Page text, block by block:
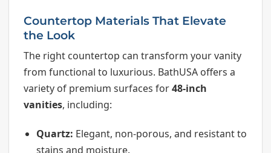
Countertop Materials That Elevate
the Look
The right countertop can transform your vanity
from functional to luxurious. BathUSA offers a
variety of premium surfaces for48-inch
vanities, including:
Quartz: Elegant, non-porous, and resistant to
stains and moisture.